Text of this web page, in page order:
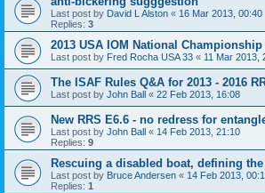
Last post by David L Alston « 16 Mar 2013, 00:40
Replies: 3
2013 USA IOM National Championship
Last post by Fred Rocha USA 33 « 11 Mar 2013,
The ISAF Rules Q&A for 2013 - 2016
Last post by John Ball « 22 Feb 2013, 16:08
New RRS E6.6 - no redress for
Last post by John Ball « 14 Feb 2013, 21:10
Replies: 9
Rescuing a disabled boat, defining
Last post by Bruce Andersen « 14 Feb 2013,
Replies: 1